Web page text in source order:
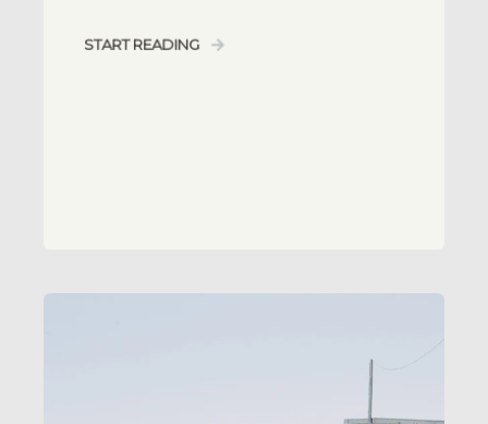
START READING